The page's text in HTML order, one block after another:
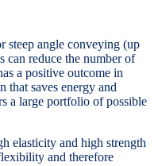
steep angle conveying (up
can reduce the number of
a positive outcome in
that saves energy and
a large portfolio of possible
elasticity and high strength
and therefore